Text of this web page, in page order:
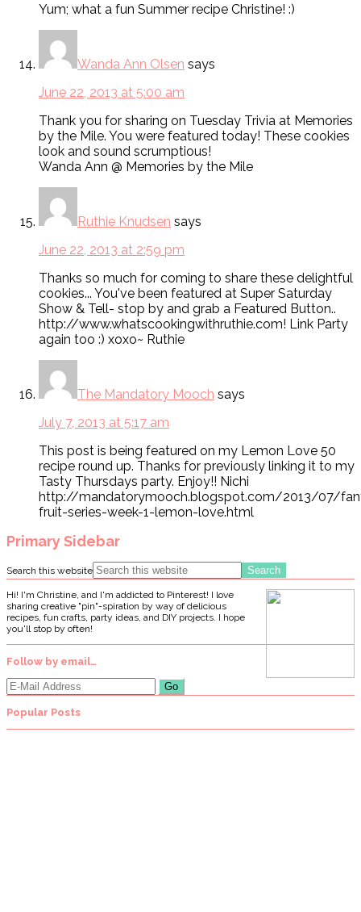
Yum; what a fun Summer recipe Christine! :)
Wanda Ann Olsen says
June 22, 2013 at 5:00 am
Thank you for sharing on Tuesday Trivia at Memories
by the Mile. You were featured today! These cookies
look and sound scrumptious!
Wanda Ann @ Memories by the Mile
Ruthie Knudsen says
June 22, 2013 at 2:59 pm
Thanks so much for coming to share these delightful
cookies... You've been featured at Super Saturday
Show & Tell- stop by and grab a Featured Button..
http://www.whatscookingwithruthie.com! Link Party
again too :) xoxo~ Ruthie
The Mandatory Mooch says
July 7, 2013 at 5:17 am
This post is being featured on my Lemon Love 50
recipe round up. Thanks for previously linking it to my
Tasty Thursdays party. Enjoy!! Nichi
http://mandatorymooch.blogspot.com/2013/07/
fruit-series-week-1-lemon-love.html
Primary Sidebar
Search this website
Hi! I'm Christine, and I'm addicted to Pinterest! I love
sharing creative "pin"-spiration by way of delicious
recipes, fun crafts, party ideas, and DIY projects. I hope
you'll stop by often!
Follow by email…
Popular Posts